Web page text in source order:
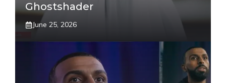
Ghostshader
June 25, 2026